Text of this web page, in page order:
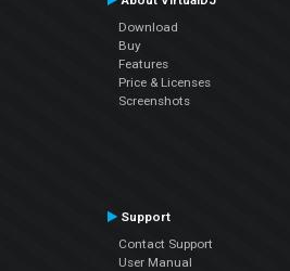
Download
Buy
Features
Price & Licenses
Screenshots
Support
Contact Support
User Manual